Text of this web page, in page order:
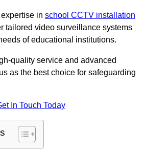
in school CCTV installation
tailored video surveillance systems
of educational institutions.
quality service and advanced
as the best choice for safeguarding
In Touch Today